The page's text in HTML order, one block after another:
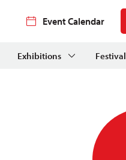
Event Calendar
Exhibitions Festival